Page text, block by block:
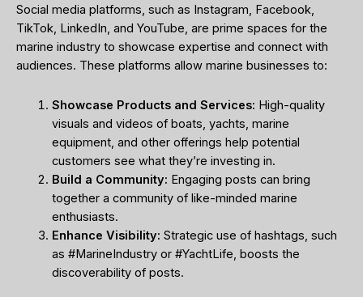
Social media platforms, such as Instagram, Facebook,
TikTok, LinkedIn, and YouTube, are prime spaces for the
marine industry to showcase expertise and connect with
audiences. These platforms allow marine businesses to:
Showcase Products and Services: High-quality
visuals and videos of boats, yachts, marine
equipment, and other offerings help potential
customers see what they’re investing in.
Build a Community: Engaging posts can bring
together a community of like-minded marine
enthusiasts.
Enhance Visibility: Strategic use of hashtags, such
as #MarineIndustry or #YachtLife, boosts the
discoverability of posts.